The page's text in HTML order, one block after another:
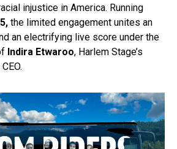
injustice in America. Running
the limited engagement unites an
an electrifying live score under the
Indira Etwaroo, Harlem Stage’s